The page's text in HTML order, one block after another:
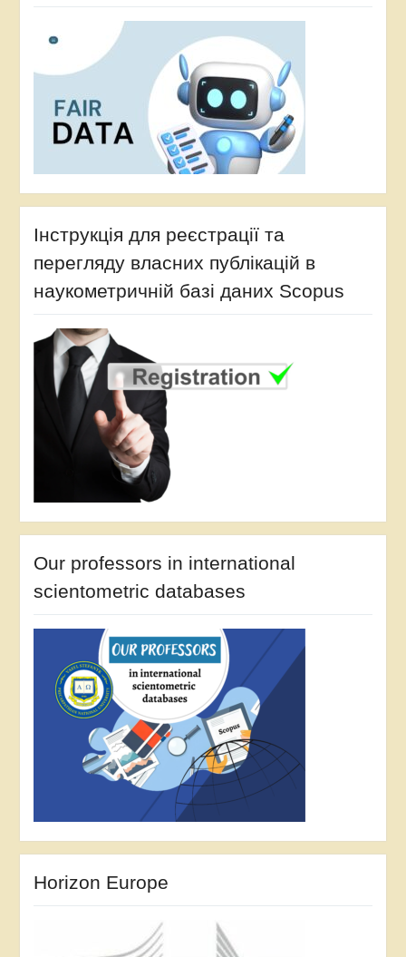
Інструкція для реєстрації та
перегляду власних публікацій в
наукометричній базі даних Scopus
Our professors in international
scientometric databases
Horizon Europe